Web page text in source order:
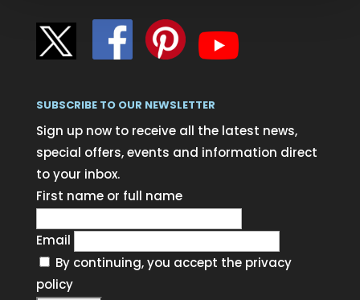
SUBSCRIBE TO OUR NEWSLETTER
Sign up now to receive all the latest news,
special offers, events and information direct
to your inbox.
First name or full name
Email
By continuing, you accept the privacy
policy